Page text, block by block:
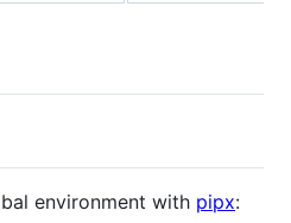
environment with pipx: